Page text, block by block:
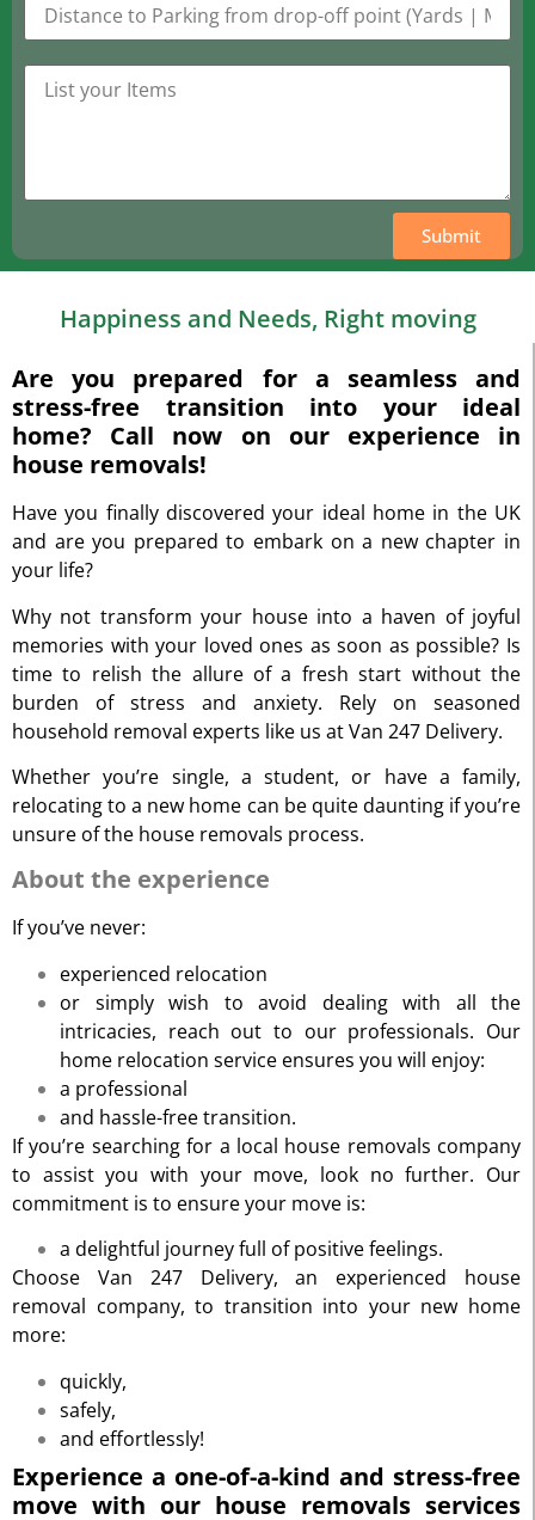
Submit
Happiness and Needs, Right moving
Are you prepared for a seamless and
stress-free transition into your ideal
home? Call now on our experience in
house removals!
Have you finally discovered your ideal home in the UK
and are you prepared to embark on a new chapter in
your life?
Why not transform your house into a haven of joyful
memories with your loved ones as soon as possible? Is
time to relish the allure of a fresh start without the
burden of stress and anxiety. Rely on seasoned
household removal experts like us at Van 247 Delivery.
Whether you’re single, a student, or have a family,
relocating to a new home can be quite daunting if you’re
unsure of the house removals process.
About the experience
If you’ve never:
experienced relocation
or simply wish to avoid dealing with all the
intricacies, reach out to our professionals. Our
home relocation service ensures you will enjoy:
a professional
and hassle-free transition.
If you’re searching for a local house removals company
to assist you with your move, look no further. Our
commitment is to ensure your move is:
a delightful journey full of positive feelings.
Choose Van 247 Delivery, an experienced house
removal company, to transition into your new home
more:
quickly,
safely,
and effortlessly!
Experience a one-of-a-kind and stress-free
move with our house removals services